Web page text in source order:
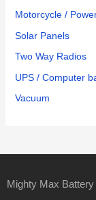
Motorcycle /
Solar Panels
Two Way Radios
UPS / Computer
Vacuum
Mighty Max